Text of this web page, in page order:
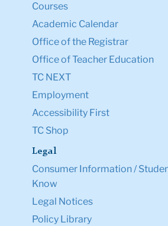
Courses
Academic Calendar
Office of the Registrar
Office of Teacher Education
TC NEXT
Employment
Accessibility First
TC Shop
Legal
Consumer Information /
Know
Legal Notices
Policy Library